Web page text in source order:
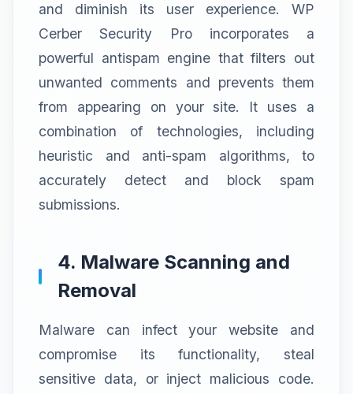
and diminish its user experience. WP
Cerber Security Pro incorporates a
powerful antispam engine that filters out
unwanted comments and prevents them
from appearing on your site. It uses a
combination of technologies, including
heuristic and anti-spam algorithms, to
accurately detect and block spam
submissions.
4. Malware Scanning and
Removal
Malware can infect your website and
compromise its functionality, steal
sensitive data, or inject malicious code.